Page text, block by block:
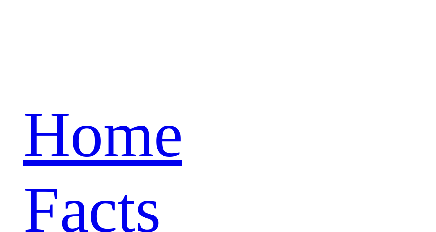
Home
Facts